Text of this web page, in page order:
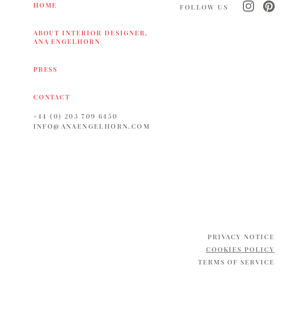
HOME
ABOUT INTERIOR DESIGNER,
ANA ENGELHORN
PRESS
CONTACT
+44 (0) 203 709 6450
INFO@ANAENGELHORN.COM
FOLLOW US
PRIVACY NOTICE
COOKIES POLICY
TERMS OF SERVICE